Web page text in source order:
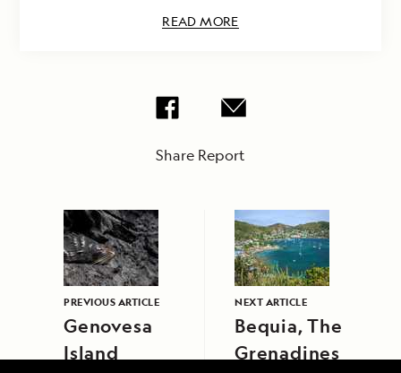
READ MORE
Share Report
PREVIOUS ARTICLE
Genovesa
Island
NEXT ARTICLE
Bequia, The
Grenadines